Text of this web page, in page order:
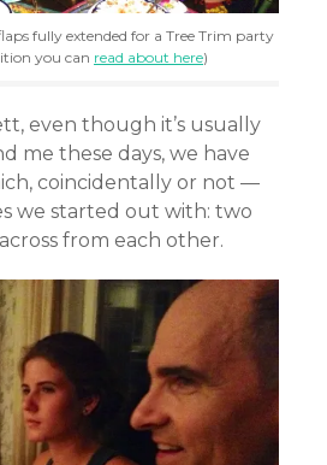
fully extended for a Tree Trim party
you can read about here)
even though it’s usually
me these days, we have
coincidentally or not —
we started out with: two
from each other.